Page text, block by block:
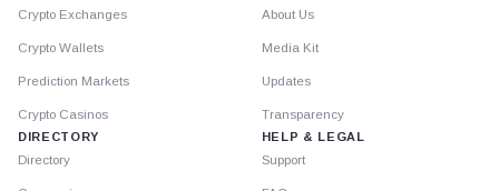
Crypto Exchanges
Crypto Wallets
Prediction Markets
Crypto Casinos
DIRECTORY
Directory
About Us
Media Kit
Updates
Transparency
HELP & LEGAL
Support